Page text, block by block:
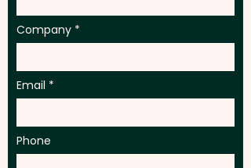
Company
Email
Phone